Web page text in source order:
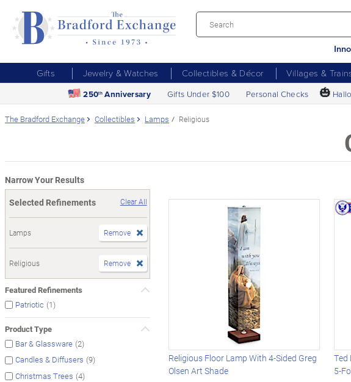
Gifts Jewelry & Watches Collectibles & Décor Villages &
250th Anniversary Gifts Under $100 Personal Checks 🎃
The Bradford Exchange Collectibles Lamps Religious
Narrow Your Results
Selected Refinements
Clear All
Lamps Remove
Religious Remove
Featured Refinements
Patriotic (1)
Product Type
Bar & Glassware (2)
Candles & Diffusers (9)
Christmas Trees (4)
Religious Floor Lamp With 4-Sided Greg
Olsen Art Shade
Ted
5-